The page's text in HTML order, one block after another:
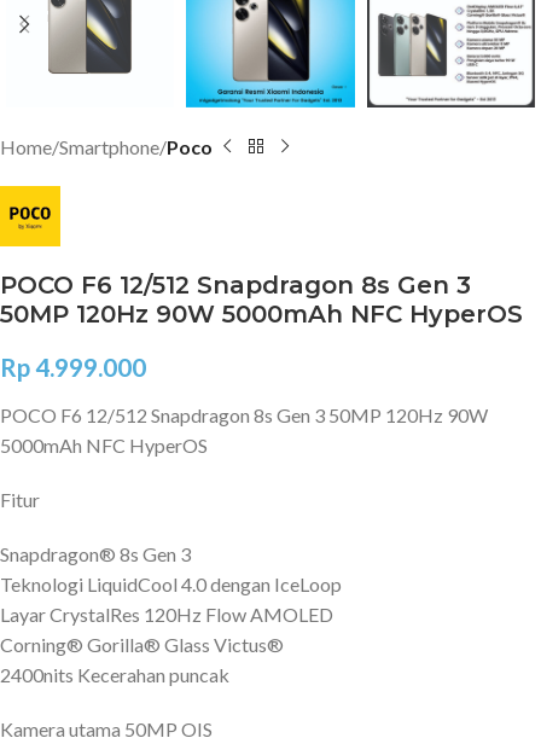
Home Smartphone Poco
POCO F6 12/512 Snapdragon 8s Gen 3
50MP 120Hz 90W 5000mAh NFC HyperOS
Rp4.999.000
POCO F6 12/512 Snapdragon 8s Gen 3 50MP 120Hz 90W
5000mAh NFC HyperOS
Fitur
Snapdragon® 8s Gen 3
Teknologi LiquidCool 4.0 dengan IceLoop
Layar CrystalRes 120Hz Flow AMOLED
Corning® Gorilla® Glass Victus®
2400nits Kecerahan puncak
Kamera utama 50MP OIS